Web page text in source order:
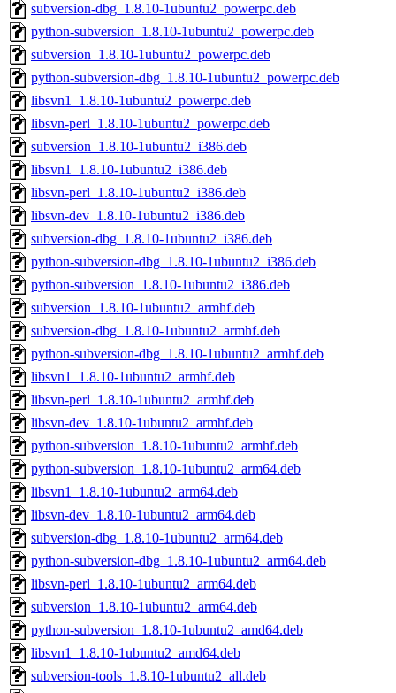
subversion-dbg_1.8.10-1ubuntu2_powerpc.deb
python-subversion_1.8.10-1ubuntu2_powerpc.deb
subversion_1.8.10-1ubuntu2_powerpc.deb
python-subversion-dbg_1.8.10-1ubuntu2_powerpc.deb
libsvn1_1.8.10-1ubuntu2_powerpc.deb
libsvn-perl_1.8.10-1ubuntu2_powerpc.deb
subversion_1.8.10-1ubuntu2_i386.deb
libsvn1_1.8.10-1ubuntu2_i386.deb
libsvn-perl_1.8.10-1ubuntu2_i386.deb
libsvn-dev_1.8.10-1ubuntu2_i386.deb
subversion-dbg_1.8.10-1ubuntu2_i386.deb
python-subversion-dbg_1.8.10-1ubuntu2_i386.deb
python-subversion_1.8.10-1ubuntu2_i386.deb
subversion_1.8.10-1ubuntu2_armhf.deb
subversion-dbg_1.8.10-1ubuntu2_armhf.deb
python-subversion-dbg_1.8.10-1ubuntu2_armhf.deb
libsvn1_1.8.10-1ubuntu2_armhf.deb
libsvn-perl_1.8.10-1ubuntu2_armhf.deb
libsvn-dev_1.8.10-1ubuntu2_armhf.deb
python-subversion_1.8.10-1ubuntu2_armhf.deb
python-subversion_1.8.10-1ubuntu2_arm64.deb
libsvn1_1.8.10-1ubuntu2_arm64.deb
libsvn-dev_1.8.10-1ubuntu2_arm64.deb
subversion-dbg_1.8.10-1ubuntu2_arm64.deb
python-subversion-dbg_1.8.10-1ubuntu2_arm64.deb
libsvn-perl_1.8.10-1ubuntu2_arm64.deb
subversion_1.8.10-1ubuntu2_arm64.deb
python-subversion_1.8.10-1ubuntu2_amd64.deb
libsvn1_1.8.10-1ubuntu2_amd64.deb
subversion-tools_1.8.10-1ubuntu2_all.deb